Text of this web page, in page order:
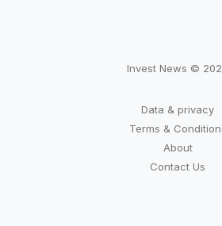
Invest News ©
Data & privacy
Terms &
About
Contact Us